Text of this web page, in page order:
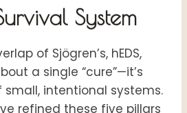
System
of Sjögren’s, hEDS,
a single “cure”—it’s
small, intentional systems.
refined these five pillars